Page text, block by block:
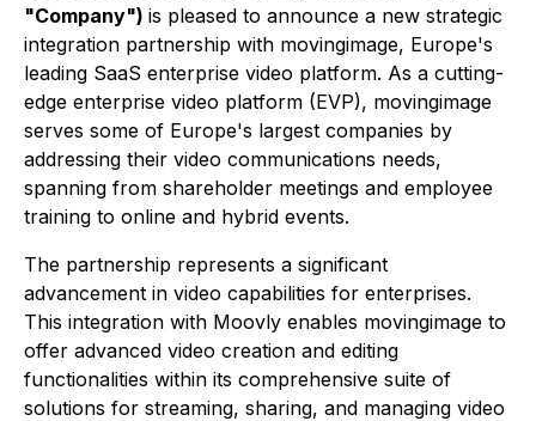
"Company") is pleased to announce a new strategic
integration partnership with movingimage, Europe's
leading SaaS enterprise video platform. As a cutting-
edge enterprise video platform (EVP), movingimage
serves some of Europe's largest companies by
addressing their video communications needs,
spanning from shareholder meetings and employee
training to online and hybrid events.
The partnership represents a significant
advancement in video capabilities for enterprises.
This integration with Moovly enables movingimage to
offer advanced video creation and editing
functionalities within its comprehensive suite of
solutions for streaming, sharing, and managing video